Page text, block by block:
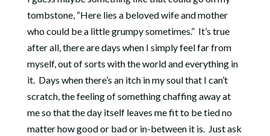
tombstone, “Here lies a beloved wife and mother
who could be a little grumpy sometimes.” It’s true
after all, there are days when I simply feel far from
myself, out of sorts with the world and everything in
it. Days when there’s an itch in my soul that I can’t
scratch, the feeling of something chaffing away at
me so that the day itself leaves me fit to be tied no
matter how good or bad or in-between it is. Just ask